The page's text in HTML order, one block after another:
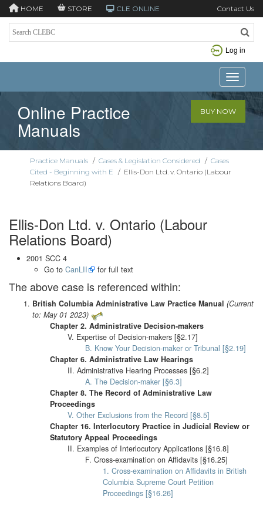
HOME STORE CLE ONLINE Contact Us
Log in
Toggle
Online Practice
Manuals
BUY NOW
Practice Manuals / Cases & Legislation Considered / Cases
Cited - Beginning with E / Ellis-Don Ltd. v. Ontario (Labour
Relations Board)
Ellis-Don Ltd. v. Ontario (Labour
Relations Board)
2001 SCC 4
Go to CanLII for full text
The above case is referenced within:
British Columbia Administrative Law Practice Manual (Current
to: May 01 2023)
Chapter 2. Administrative Decision-makers
V. Expertise of Decision-makers [§2.17]
B. Know Your Decision-maker or Tribunal [§2.19]
Chapter 6. Administrative Law Hearings
II. Administrative Hearing Processes [§6.2]
A. The Decision-maker [§6.3]
Chapter 8. The Record of Administrative Law
Proceedings
V. Other Exclusions from the Record [§8.5]
Chapter 16. Interlocutory Practice in Judicial Review or
Statutory Appeal Proceedings
II. Examples of Interlocutory Applications [§16.8]
F. Cross-examination on Affidavits [§16.25]
1. Cross-examination on Affidavits in British
Columbia Supreme Court Petition
Proceedings [§16.26]